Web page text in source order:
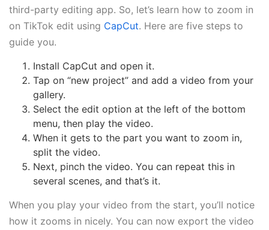
third-party editing app. So, let’s learn how to zoom in
on TikTok edit using CapCut. Here are five steps to
guide you.
Install CapCut and open it.
Tap on “new project” and add a video from your
gallery.
Select the edit option at the left of the bottom
menu, then play the video.
When it gets to the part you want to zoom in,
split the video.
Next, pinch the video. You can repeat this in
several scenes, and that’s it.
When you play your video from the start, you’ll notice
how it zooms in nicely. You can now export the video